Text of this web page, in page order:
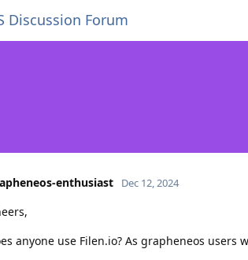
Discussion Forum
enthusiast Dec 12, 2024
anyone use Filen.io? As grapheneos users